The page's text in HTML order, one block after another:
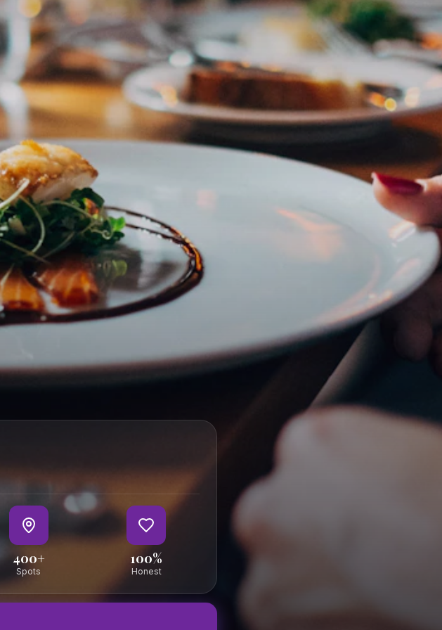
400+
Spots
100%
Honest
Subscribe to newsletter
Email address Subscribe
PORTALS FOLLOW
Terms
Privacy